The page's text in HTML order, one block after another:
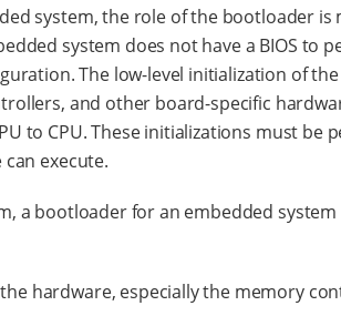
system, the role of the bootloader is
system does not have a BIOS to
The low-level initialization of
and other board-specific
to CPU. These initializations must be
execute.
a bootloader for an embedded
hardware, especially the memory